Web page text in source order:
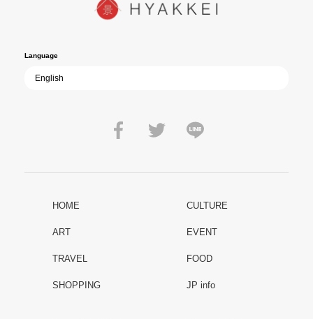
film becomes ever more vital—a call to reflect on the true value of
Language
HOME CULTURE
ART EVENT
TRAVEL FOOD
SHOPPING JP info